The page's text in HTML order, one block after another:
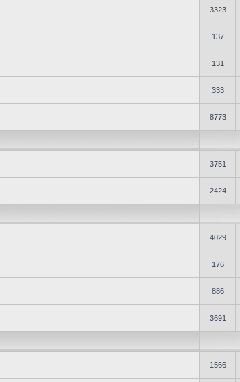
3323
137
131
333
8773
3751
2424
4029
176
886
3691
1566